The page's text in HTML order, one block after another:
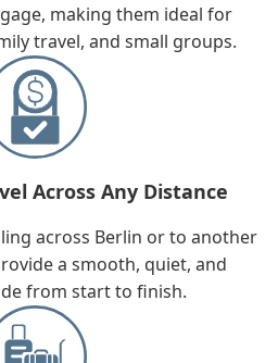
making them ideal for
travel, and small groups.
Across Any Distance
across Berlin or to another
a smooth, quiet, and
from start to finish.